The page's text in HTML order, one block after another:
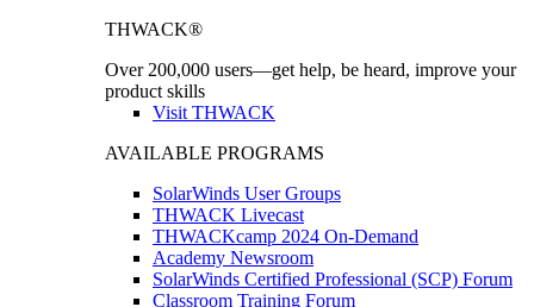
THWACK®
Over 200,000 users—get help, be heard, improve your
product skills
Visit THWACK
AVAILABLE PROGRAMS
SolarWinds User Groups
THWACK Livecast
THWACKcamp 2024 On-Demand
Academy Newsroom
SolarWinds Certified Professional (SCP) Forum
Classroom Training Forum